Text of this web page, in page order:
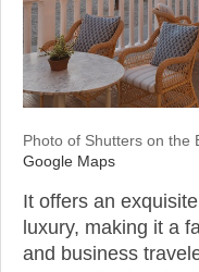
Photo of Shutters on the
Google Maps
It offers an
luxury, making it a
and business